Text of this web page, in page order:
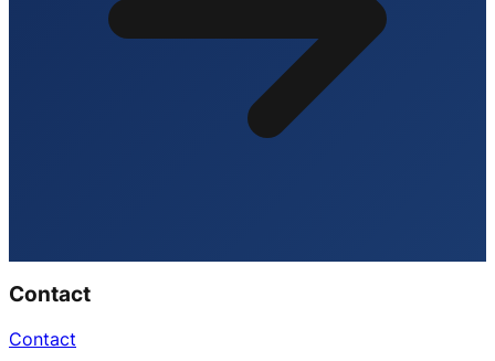
Contact
Contact